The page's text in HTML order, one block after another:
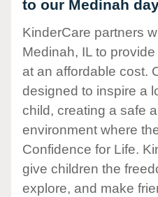
to our Medinah
KinderCare partners
Medinah, IL to
at an affordable cost.
designed to inspire a
child, creating a safe
environment where
Confidence for Life.
give children the
explore, and make